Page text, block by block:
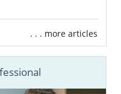
. . . more articles